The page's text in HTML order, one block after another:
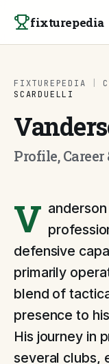
fixturepedia
FIXTUREPEDIA
SCARDUELLI
Profile, Career
V
defensive
primarily
blend of
presence to
His journey in
several clubs,